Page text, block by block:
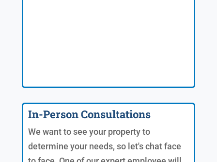
In-Person Consultations
We want to see your property to
determine your needs, so let's chat face